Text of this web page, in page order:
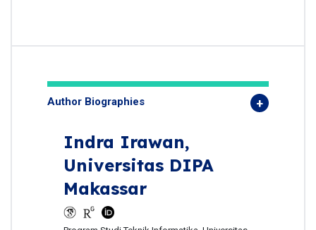
Author Biographies
Indra Irawan,
Universitas DIPA
Makassar